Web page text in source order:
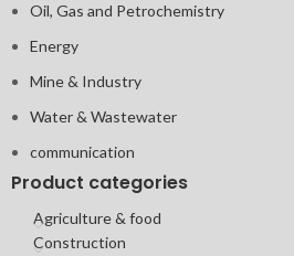
Oil, Gas and Petrochemistry
Energy
Mine & Industry
Water & Wastewater
communication
Product categories
Agriculture & food
Construction